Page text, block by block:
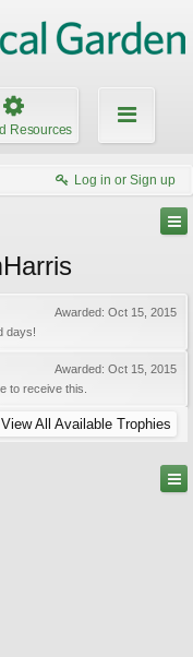
Resources
Log in or Sign up
Awarded: Oct 15, 2015
days!
Awarded: Oct 15, 2015
to receive this.
View All Available Trophies